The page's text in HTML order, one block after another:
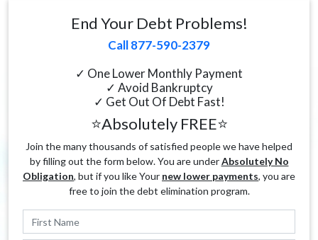
End Your Debt Problems!
Call 877-590-2379
✓ One Lower Monthly Payment
✓ Avoid Bankruptcy
✓ Get Out Of Debt Fast!
⭐Absolutely FREE⭐
Join the many thousands of satisfied people we have helped
by filling out the form below. You are underAbsolutely No
Obligation, but if you like Your new lower payments, you are
free to join the debt elimination program.